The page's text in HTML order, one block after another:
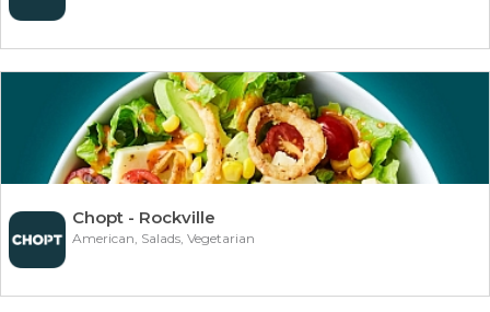
Chopt - Rockville
American, Salads, Vegetarian